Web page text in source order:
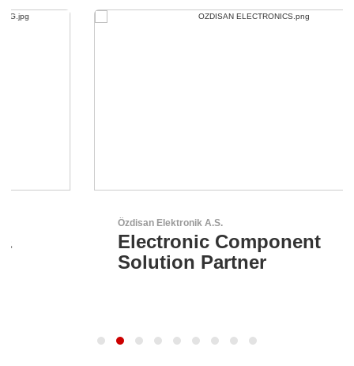
Özdisan Elektronik A.S.
Electronic Component
Solution Partner